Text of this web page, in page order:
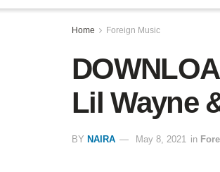
Home Foreign Music
Lil Wayne
BY NAIRA May 8, 2021 in